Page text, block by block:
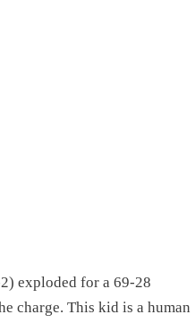
exploded for a 69-28
charge. This kid is a human